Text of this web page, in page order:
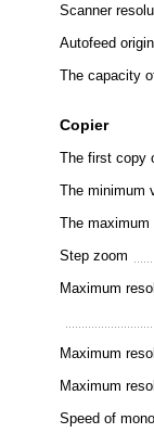
Scanner
Autofeed
The capacity
Copier
The first copy
The minimum
The
Step zoom
Maximum
Maximum
Maximum
Speed of